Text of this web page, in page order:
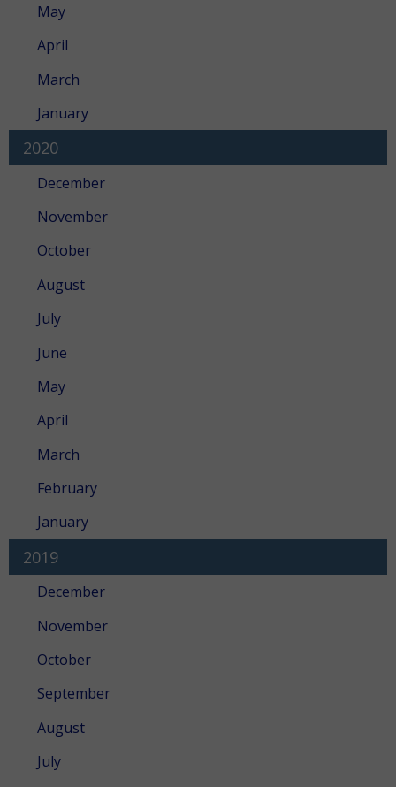
May
April
March
January
2020
December
November
October
August
July
June
May
April
March
February
January
2019
December
November
October
September
August
July